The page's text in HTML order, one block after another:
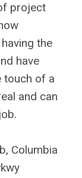
project
the
have
touch of a
and can
Columbia